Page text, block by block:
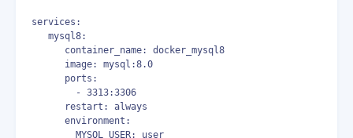
then save the file as powershell script at any location
you want, example: "D:\uninstall_outlook.ps1"
then open in your Windows Task Scheduler, create a
task, schedule it to run every 10 minutes.
or (this is the one I used because Task Scheduler sucks!)
download and use System Scheduler at
services:
mysql8:
container_name: docker_mysql8
image: mysql:8.0
ports:
- 3313:3306
restart: always
environment:
MYSQL_USER: user